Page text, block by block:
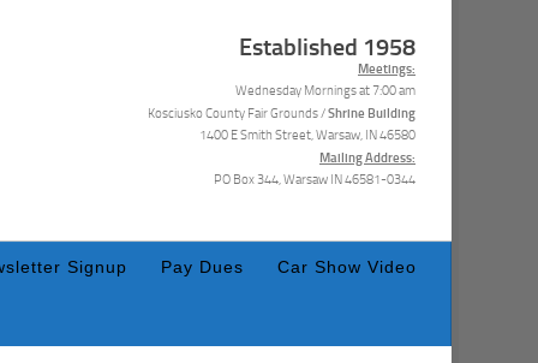
Established 1958
Meetings:
Wednesday Mornings at 7:00 am
Kosciusko County Fair Grounds /Shrine Building
1400 E Smith Street, Warsaw, IN 46580
Mailing Address:
PO Box 344, Warsaw IN 46581-0344
Signup Pay Dues Car Show Video